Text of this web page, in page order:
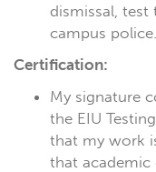
dismissal,
campus police.
Certification:
My signature
the EIU
that my work
that academic